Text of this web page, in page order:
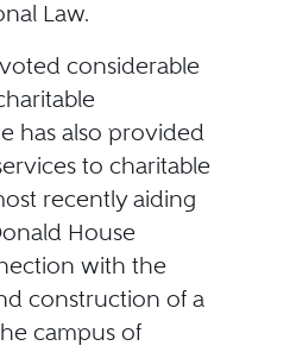
Law.
considerable
has also provided
to charitable
recently aiding
House
with the
construction of a
campus of